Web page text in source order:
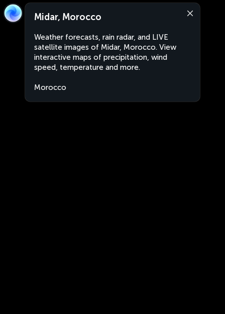
Midar, Morocco
Weather forecasts, rain radar, and LIVE
satellite images of Midar, Morocco. View
interactive maps of precipitation, wind
speed, temperature and more.
Morocco